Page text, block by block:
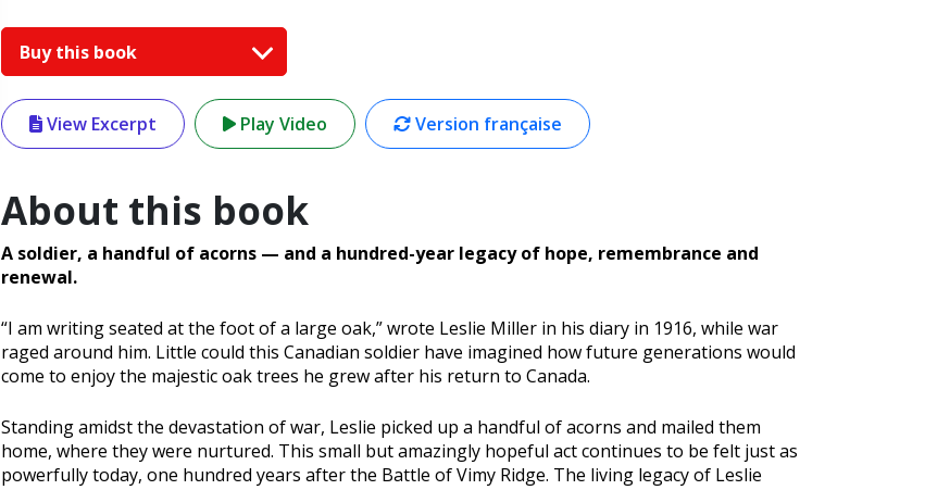
Buy this book
View Excerpt Play Video Version française
About this book
A soldier, a handful of acorns — and a hundred-year legacy of hope, remembrance and
renewal.
“I am writing seated at the foot of a large oak,” wrote Leslie Miller in his diary in 1916, while war
raged around him. Little could this Canadian soldier have imagined how future generations would
come to enjoy the majestic oak trees he grew after his return to Canada.
Standing amidst the devastation of war, Leslie picked up a handful of acorns and mailed them
home, where they were nurtured. This small but amazingly hopeful act continues to be felt just as
powerfully today, one hundred years after the Battle of Vimy Ridge. The living legacy of Leslie